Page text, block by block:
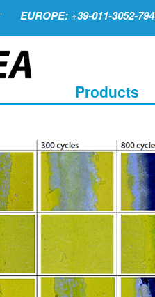
EUROPE: +39-011-3052-794
Products